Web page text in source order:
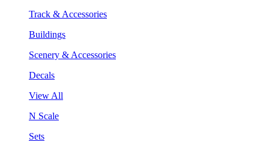
Track & Accessories
Buildings
Scenery & Accessories
Decals
View All
N Scale
Sets